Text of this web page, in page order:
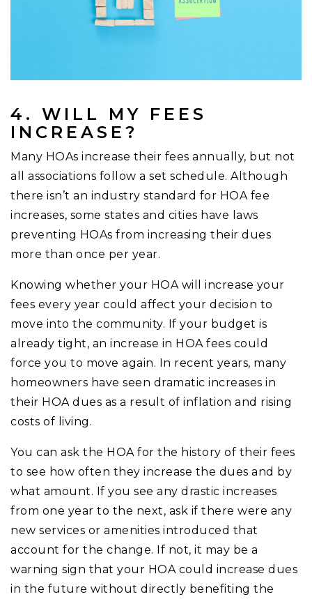
4. WILL MY FEES
INCREASE?
Many HOAs increase their fees annually, but not
all associations follow a set schedule. Although
there isn’t an industry standard for HOA fee
increases, some states and cities have laws
preventing HOAs from increasing their dues
more than once per year.
Knowing whether your HOA will increase your
fees every year could affect your decision to
move into the community. If your budget is
already tight, an increase in HOA fees could
force you to move again. In recent years, many
homeowners have seen dramatic increases in
their HOA dues as a result of inflation and rising
costs of living.
You can ask the HOA for the history of their fees
to see how often they increase the dues and by
what amount. If you see any drastic increases
from one year to the next, ask if there were any
new services or amenities introduced that
account for the change. If not, it may be a
warning sign that your HOA could increase dues
in the future without directly benefiting the